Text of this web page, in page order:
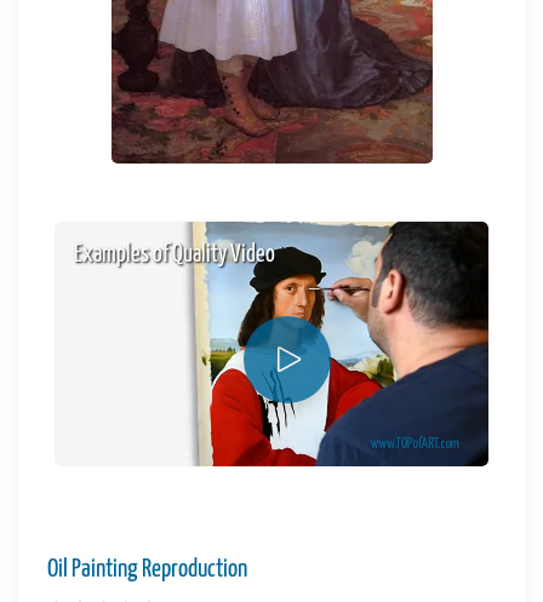
Examples of Quality Video
Oil Painting Reproduction